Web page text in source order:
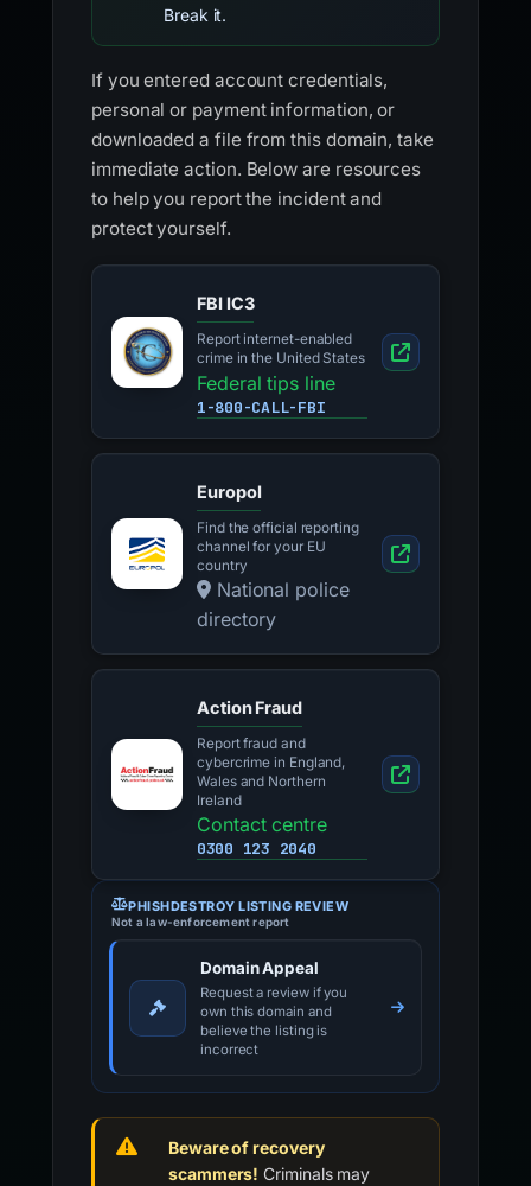
Break it.
If you entered account credentials,
personal or payment information, or
downloaded a file from this domain, take
immediate action. Below are resources
to help you report the incident and
protect yourself.
FBI IC3
Report internet-enabled
crime in the United States
Federal tips line
1-800-CALL-FBI
Europol
Find the official reporting
channel for your EU
country
National police
directory
Action Fraud
Report fraud and
cybercrime in England,
Wales and Northern
Ireland
Contact centre
0300 123 2040
PHISHDESTROY LISTING REVIEW
Not a law-enforcement report
Domain Appeal
Request a review if you
own this domain and
believe the listing is
incorrect
Beware of recovery
scammers! Criminals may